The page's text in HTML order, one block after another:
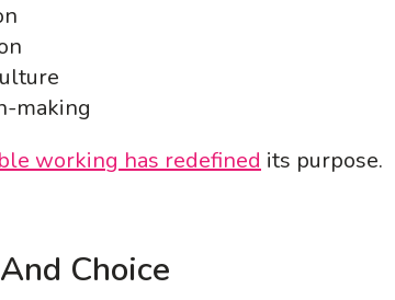
making
working has redefined its purpose.
Choice